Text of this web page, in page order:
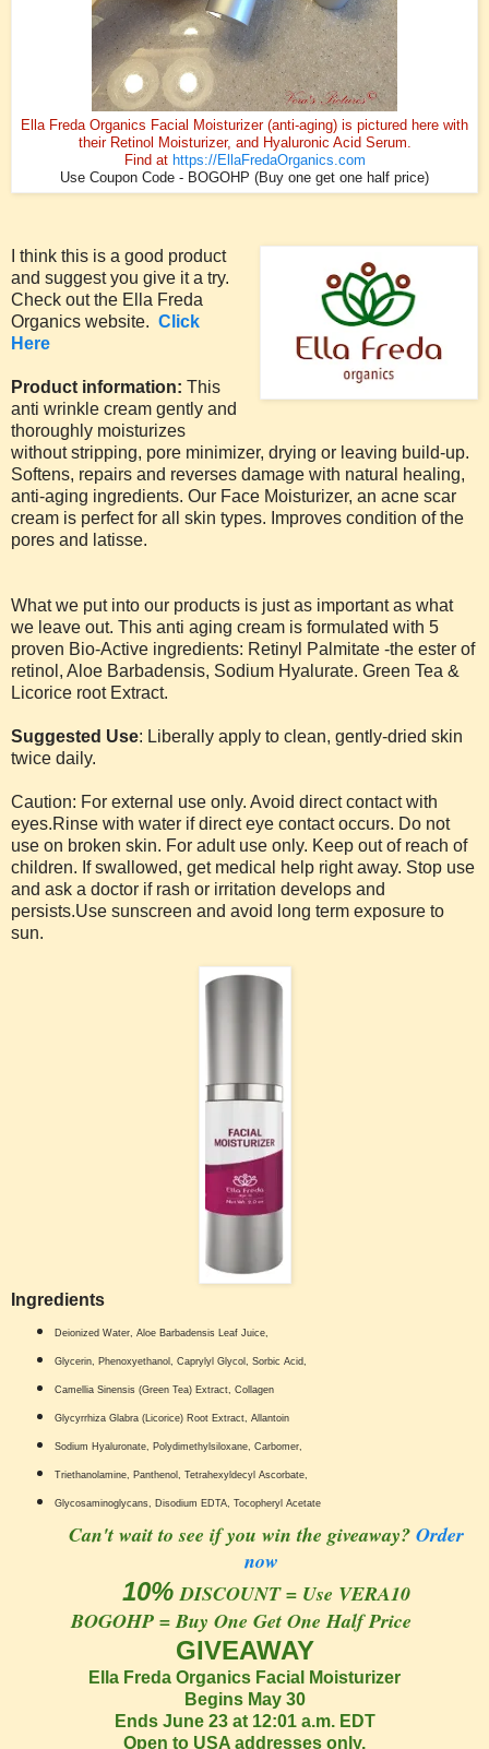
Ella Freda Organics Facial Moisturizer (anti-aging) is pictured here with
their Retinol Moisturizer, and Hyaluronic Acid Serum.
Find at https://EllaFredaOrganics.com
Use Coupon Code - BOGOHP (Buy one get one half price)
I think this is a good product
and suggest you give it a try.
Check out the Ella Freda
Organics website. Click
Here
Product information: This
anti wrinkle cream gently and
thoroughly moisturizes
without stripping, pore minimizer, drying or leaving build-up.
Softens, repairs and reverses damage with natural healing,
anti-aging ingredients. Our Face Moisturizer, an acne scar
cream is perfect for all skin types. Improves condition of the
pores and latisse.
What we put into our products is just as important as what
we leave out. This anti aging cream is formulated with 5
proven Bio-Active ingredients: Retinyl Palmitate -the ester of
retinol, Aloe Barbadensis, Sodium Hyalurate. Green Tea &
Licorice root Extract.
Suggested Use: Liberally apply to clean, gently-dried skin
twice daily.
Caution: For external use only. Avoid direct contact with
eyes.Rinse with water if direct eye contact occurs. Do not
use on broken skin. For adult use only. Keep out of reach of
children. If swallowed, get medical help right away. Stop use
and ask a doctor if rash or irritation develops and
persists.Use sunscreen and avoid long term exposure to
sun.
Ingredients
Deionized Water, Aloe Barbadensis Leaf Juice,
Glycerin, Phenoxyethanol, Caprylyl Glycol, Sorbic Acid,
Camellia Sinensis (Green Tea) Extract, Collagen
Glycyrrhiza Glabra (Licorice) Root Extract, Allantoin
Sodium Hyaluronate, Polydimethylsiloxane, Carbomer,
Triethanolamine, Panthenol, Tetrahexyldecyl Ascorbate,
Glycosaminoglycans, Disodium EDTA, Tocopheryl Acetate
Can't wait to see if you win the giveaway? Order
now
10% DISCOUNT = Use VERA10
BOGOHP = Buy One Get One Half Price
GIVEAWAY
Ella Freda Organics Facial Moisturizer
Begins May 30
Ends June 23 at 12:01 a.m. EDT
Open to USA addresses only.